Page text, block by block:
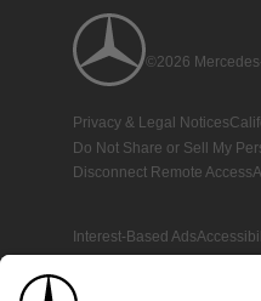
©2026
Privacy & Legal Notices
Do Not Share or Sell My
Disconnect Remote Access
Interest-Based Ads